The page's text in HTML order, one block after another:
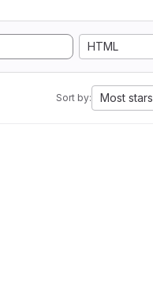
HTML
Sort by: Most stars